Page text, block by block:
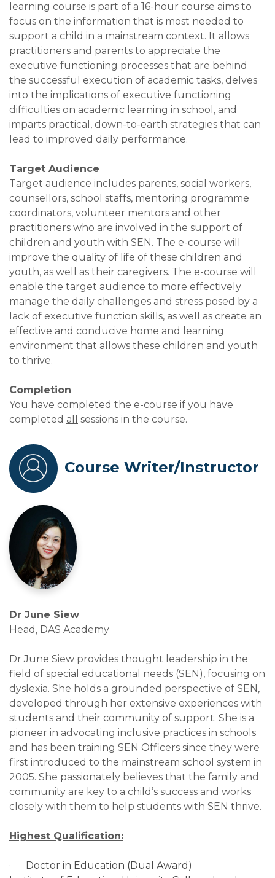
learning course is part of a 16-hour course aims to
focus on the information that is most needed to
support a child in a mainstream context. It allows
practitioners and parents to appreciate the
executive functioning processes that are behind
the successful execution of academic tasks, delves
into the implications of executive functioning
difficulties on academic learning in school, and
imparts practical, down-to-earth strategies that can
lead to improved daily performance.
Target Audience
Target audience includes parents, social workers,
counsellors, school staffs, mentoring programme
coordinators, volunteer mentors and other
practitioners who are involved in the support of
children and youth with SEN. The e-course will
improve the quality of life of these children and
youth, as well as their caregivers. The e-course will
enable the target audience to more effectively
manage the daily challenges and stress posed by a
lack of executive function skills, as well as create an
effective and conducive home and learning
environment that allows these children and youth
to thrive.
Completion
You have completed the e-course if you have
completed all sessions in the course.
Course Writer/Instructor
Dr June Siew
Head, DAS Academy
Dr June Siew provides thought leadership in the
field of special educational needs (SEN), focusing on
dyslexia. She holds a grounded perspective of SEN,
developed through her extensive experiences with
students and their community of support. She is a
pioneer in advocating inclusive practices in schools
and has been training SEN Officers since they were
first introduced to the mainstream school system in
2005. She passionately believes that the family and
community are key to a child’s success and works
closely with them to help students with SEN thrive.
Highest Qualification:
· Doctor in Education (Dual Award)